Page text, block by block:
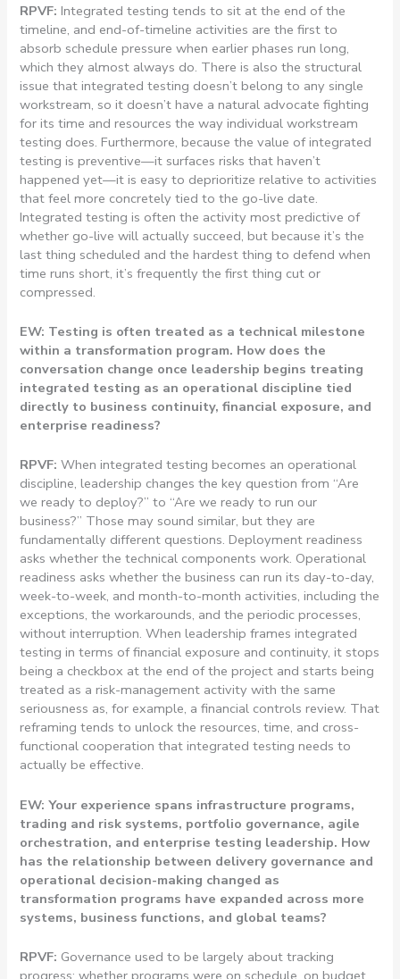
RPVF:Integrated testing tends to sit at the end of the
timeline, and end-of-timeline activities are the first to
absorb schedule pressure when earlier phases run long,
which they almost always do. There is also the structural
issue that integrated testing doesn’t belong to any single
workstream, so it doesn’t have a natural advocate fighting
for its time and resources the way individual workstream
testing does. Furthermore, because the value of integrated
testing is preventive—it surfaces risks that haven’t
happened yet—it is easy to deprioritize relative to activities
that feel more concretely tied to the go-live date.
Integrated testing is often the activity most predictive of
whether go-live will actually succeed, but because it’s the
last thing scheduled and the hardest thing to defend when
time runs short, it’s frequently the first thing cut or
compressed.
EW: Testing is often treated as a technical milestone
within a transformation program. How does the
conversation change once leadership begins treating
integrated testing as an operational discipline tied
directly to business continuity, financial exposure, and
enterprise readiness?
RPVF:When integrated testing becomes an operational
discipline, leadership changes the key question from “Are
we ready to deploy?” to “Are we ready to run our
business?” Those may sound similar, but they are
fundamentally different questions. Deployment readiness
asks whether the technical components work. Operational
readiness asks whether the business can run its day-to-day,
week-to-week, and month-to-month activities, including the
exceptions, the workarounds, and the periodic processes,
without interruption. When leadership frames integrated
testing in terms of financial exposure and continuity, it stops
being a checkbox at the end of the project and starts being
treated as a risk-management activity with the same
seriousness as, for example, a financial controls review. That
reframing tends to unlock the resources, time, and cross-
functional cooperation that integrated testing needs to
actually be effective.
EW: Your experience spans infrastructure programs,
trading and risk systems, portfolio governance, agile
orchestration, and enterprise testing leadership. How
has the relationship between delivery governance and
operational decision-making changed as
transformation programs have expanded across more
systems, business functions, and global teams?
RPVF: Governance used to be largely about tracking